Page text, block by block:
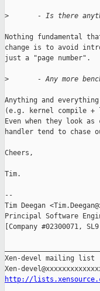
>
- Is there
Nothing fundamental
change is to avoid
just a "page number".
>
- Any more
Anything and
(e.g. kernel compile
Even when they look
handler tend to chase
Cheers,
Tim.
--
Tim Deegan
Principal Software
[Company #02300071,
Xen-devel mailing list
http://